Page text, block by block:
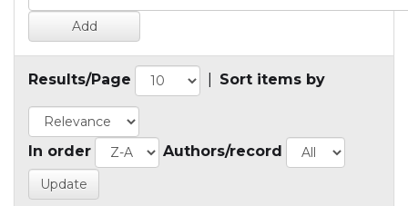
Results/Page Sort items by
In order Authors/record